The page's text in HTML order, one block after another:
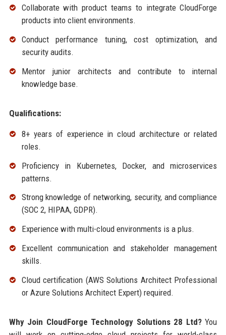
Collaborate with product teams to integrate CloudForge
products into client environments.
Conduct performance tuning, cost optimization, and
security audits.
Mentor junior architects and contribute to internal
knowledge base.
Qualifications:
8+ years of experience in cloud architecture or related
roles.
Proficiency in Kubernetes, Docker, and microservices
patterns.
Strong knowledge of networking, security, and compliance
(SOC 2, HIPAA, GDPR).
Experience with multi-cloud environments is a plus.
Excellent communication and stakeholder management
skills.
Cloud certification (AWS Solutions Architect Professional
or Azure Solutions Architect Expert) required.
Why Join CloudForge Technology Solutions 28 Ltd?You